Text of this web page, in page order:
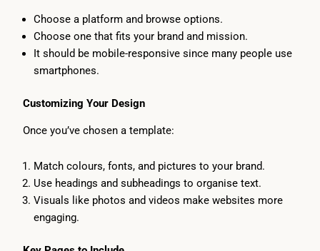
Choose a platform and browse options.
Choose one that fits your brand and mission.
It should be mobile-responsive since many people use
smartphones.
Customizing Your Design
Once you’ve chosen a template:
Match colours, fonts, and pictures to your brand.
Use headings and subheadings to organise text.
Visuals like photos and videos make websites more
engaging.